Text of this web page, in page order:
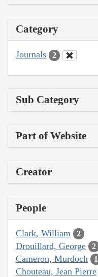
Category
Journals 2
Sub Category
Part of Website
Creator
People
Clark, William 2
Drouillard, George 2
Cameron, Murdoch 1
Chouteau, Jean Pierre